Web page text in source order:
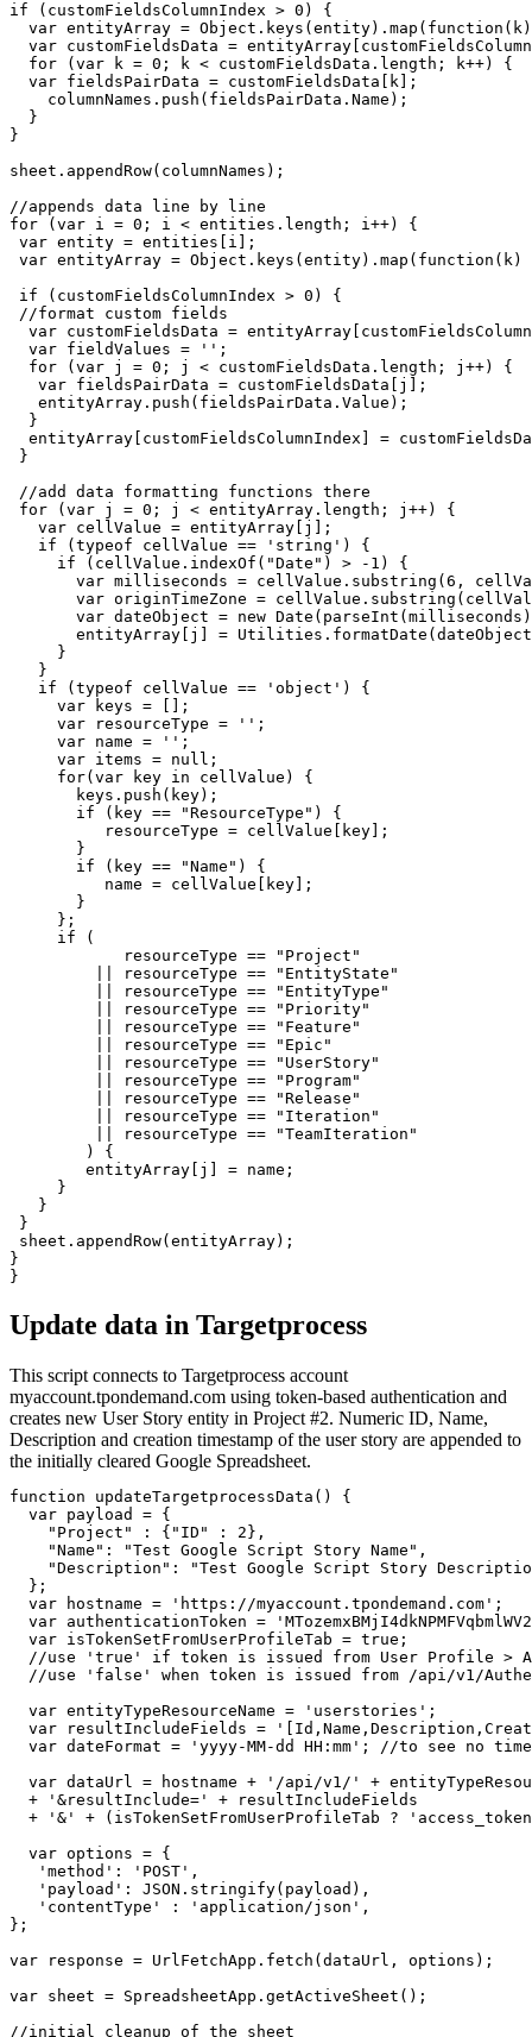
if (customFieldsColumnIndex > 0) {
var entityArray =
var customFieldsData =
  for (var k = 0; k < customFieldsData.length; k++) {
  var fieldsPairData = customFieldsData[k];
    columnNames.push(fieldsPairData.Name);
  }
}
sheet.appendRow(columnNames);
//appends data line by line
for (var i = 0; i < entities.length; i++) {
var entity = entities[i];
var entityArray =
if (customFieldsColumnIndex > 0) {
//format custom fields
var customFieldsData =
  var fieldValues = '';
  for (var j = 0; j < customFieldsData.length; j++) {
   var fieldsPairData = customFieldsData[j];
   entityArray.push(fieldsPairData.Value);
  }
entityArray[customFieldsColumnIndex] =
}
//add data formatting functions there
for (var j = 0; j < entityArray.length; j++) {
   var cellValue = entityArray[j];
   if (typeof cellValue == 'string') {
     if (cellValue.indexOf("Date") > -1) {
var milliseconds = cellValue.substring(6,
var originTimeZone =
var dateObject = new
entityArray[j] =
     }
   }
   if (typeof cellValue == 'object') {
     var keys = [];
     var resourceType = '';
     var name = '';
     var items = null;
     for(var key in cellValue) {
       keys.push(key);
       if (key == "ResourceType") {
          resourceType = cellValue[key];
       }
       if (key == "Name") {
          name = cellValue[key];
       }
     };
     if (
            resourceType == "Project"
         || resourceType == "EntityState"
         || resourceType == "EntityType"
         || resourceType == "Priority"
         || resourceType == "Feature"
         || resourceType == "Epic"
         || resourceType == "UserStory"
         || resourceType == "Program"
         || resourceType == "Release"
         || resourceType == "Iteration"
         || resourceType == "TeamIteration"
        ) {
        entityArray[j] = name;
     }
   }
}
sheet.appendRow(entityArray);
}
Update data in Targetprocess
This script connects to Targetprocess account
myaccount.tpondemand.com using token-based authentication and
creates new User Story entity in Project #2. Numeric ID, Name,
Description and creation timestamp of the user story are appended to
the initially cleared Google Spreadsheet.
function updateTargetprocessData() {
  var payload = {
    "Project" : {"ID" : 2},
    "Name": "Test Google Script Story Name",
"Description": "Test Google Script Story
  };
  var hostname = 'https://myaccount.tpondemand.com';
var authenticationToken =
  var isTokenSetFromUserProfileTab = true;
//use 'true' if token is issued from User Profile >
//use 'false' when token is issued from /api/v1/
  var entityTypeResourceName = 'userstories';
var resultIncludeFields =
var dateFormat = 'yyyy-MM-dd HH:mm'; //to see no
var dataUrl = hostname + '/api/v1/' +
  + '&resultInclude=' + resultIncludeFields
+ '&' + (isTokenSetFromUserProfileTab ?
  var options = {
   'method': 'POST',
   'payload': JSON.stringify(payload),
   'contentType' : 'application/json',
};
var response = UrlFetchApp.fetch(dataUrl, options);
var sheet = SpreadsheetApp.getActiveSheet();
//initial cleanup of the sheet